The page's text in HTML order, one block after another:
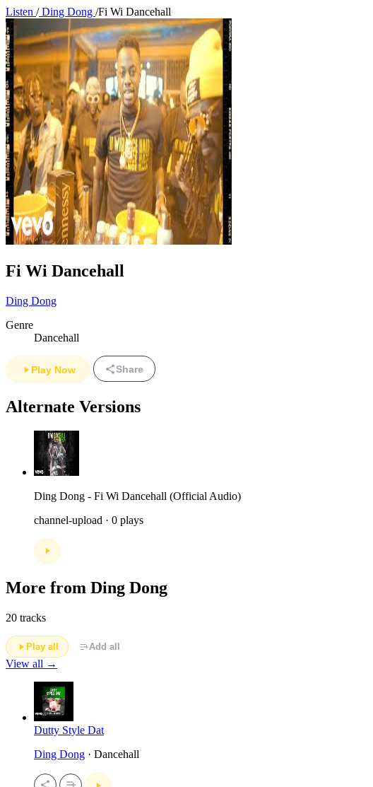
Listen /Ding Dong /Fi Wi Dancehall
Fi Wi Dancehall
Ding Dong
Genre
Dancehall
Play Now Share
Alternate Versions
Ding Dong - Fi Wi Dancehall (Official Audio)
channel-upload · 0 plays
More from Ding Dong
20 tracks
Play all Add all
View all →
Dutty Style Dat
Ding Dong · Dancehall